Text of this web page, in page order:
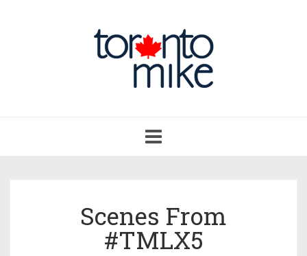
navigation
Scenes From
#TMLX5